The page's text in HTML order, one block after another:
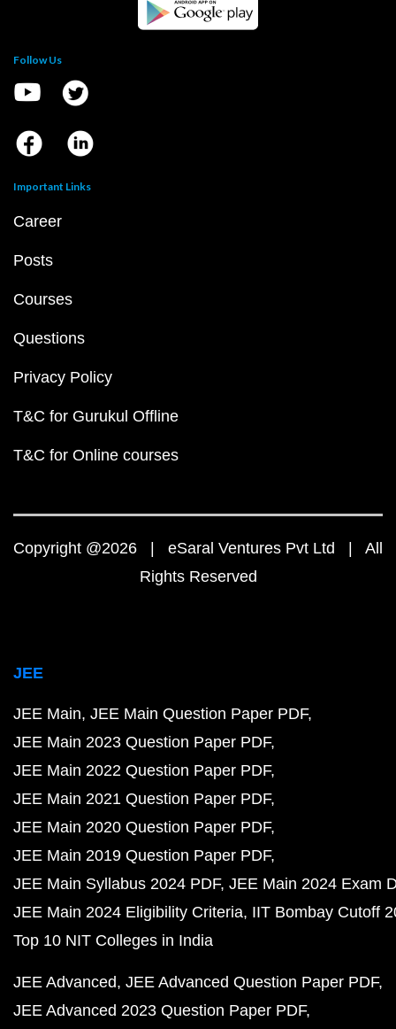
Follow Us
Important Links
Career
Posts
Courses
Questions
Privacy Policy
T&C for Gurukul Offline
T&C for Online courses
Copyright @2026 | eSaral Ventures Pvt Ltd | All
Rights Reserved
JEE
JEE Main JEE Main Question Paper PDF
JEE Main 2023 Question Paper PDF
JEE Main 2022 Question Paper PDF
JEE Main 2021 Question Paper PDF
JEE Main 2020 Question Paper PDF
JEE Main 2019 Question Paper PDF
JEE Main Syllabus 2024 PDF JEE Main 2024 Exam
JEE Main 2024 Eligibility Criteria IIT Bombay Cutoff
Top 10 NIT Colleges in India
JEE Advanced JEE Advanced Question Paper PDF
JEE Advanced 2023 Question Paper PDF